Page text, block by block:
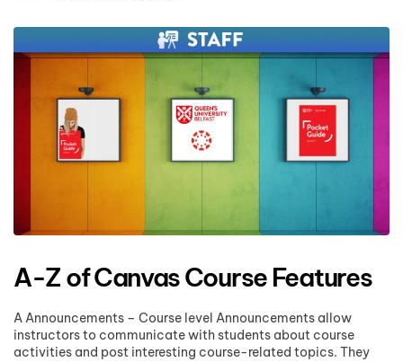
A-Z of Canvas Course Features
A Announcements – Course level Announcements allow
instructors to communicate with students about course
activities and post interesting course-related topics. They